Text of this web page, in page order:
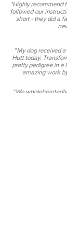
"Highly recommend
followed our
short - they did a
"My dog received
Hutt today.
pretty pedigree in a
amazing work
"We